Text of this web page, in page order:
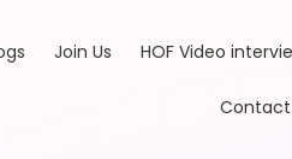
Join Us HOF Video
Contact